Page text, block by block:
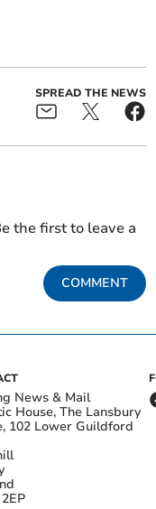
SPREAD THE NEWS
the first to leave a
COMMENT
News & Mail
House, The Lansbury
102 Lower Guildford